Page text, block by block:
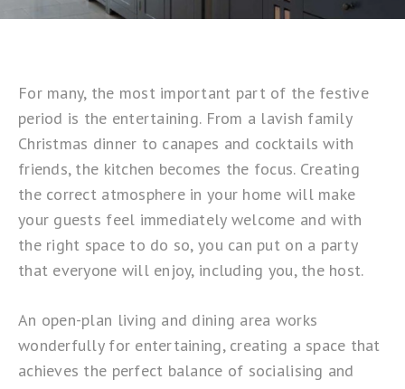
For many, the most important part of the festive
period is the entertaining. From a lavish family
Christmas dinner to canapes and cocktails with
friends, the kitchen becomes the focus. Creating
the correct atmosphere in your home will make
your guests feel immediately welcome and with
the right space to do so, you can put on a party
that everyone will enjoy, including you, the host.
An open-plan living and dining area works
wonderfully for entertaining, creating a space that
achieves the perfect balance of socialising and